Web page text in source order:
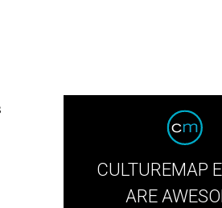
CULTUREMAP
ARE